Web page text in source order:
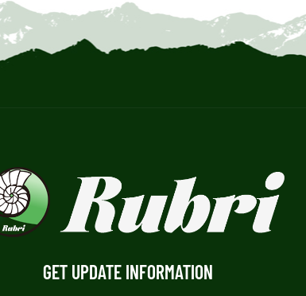
GET UPDATE INFORMATION